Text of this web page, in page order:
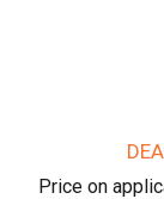
Price on